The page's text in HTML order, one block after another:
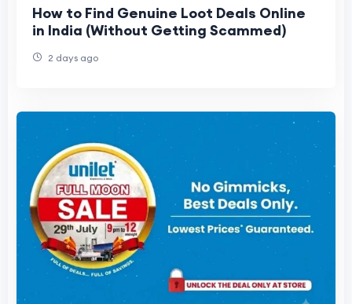
How to Find Genuine Loot Deals Online
in India (Without Getting Scammed)
2 days ago